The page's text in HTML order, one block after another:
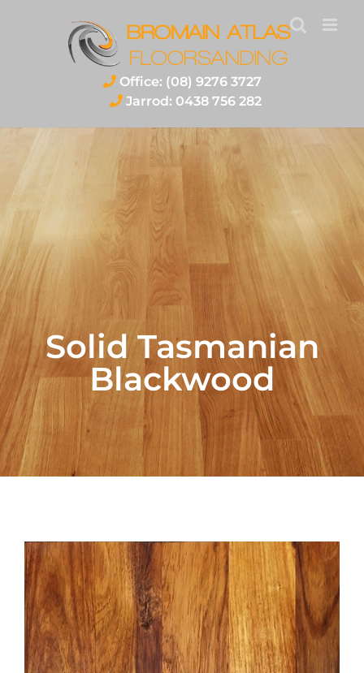
Office: (08) 9276 3727
Jarrod: 0438 756 282
Solid Tasmanian
Blackwood